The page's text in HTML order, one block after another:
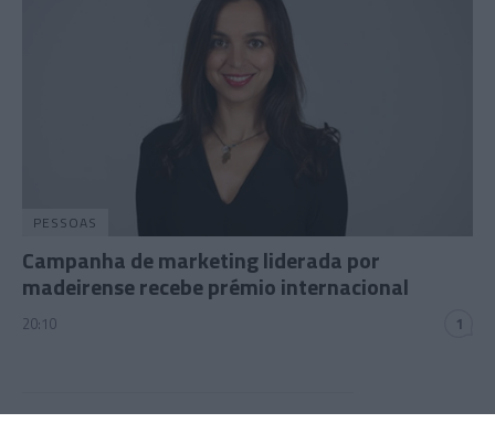
PESSOAS
Campanha de marketing liderada por
madeirense recebe prémio internacional
20:10 1